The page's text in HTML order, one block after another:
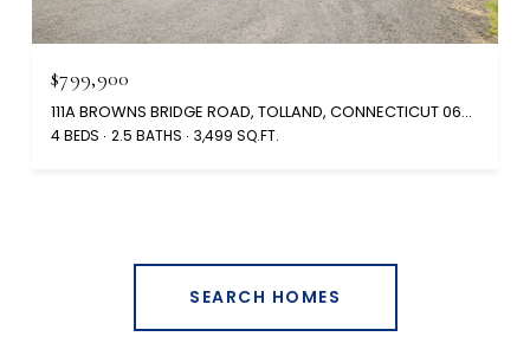
$799,900
111A BROWNS BRIDGE ROAD, TOLLAND, CONNECTICUT 06084
4 BEDS 2.5 BATHS 3,499 SQ.FT.
SEARCH HOMES